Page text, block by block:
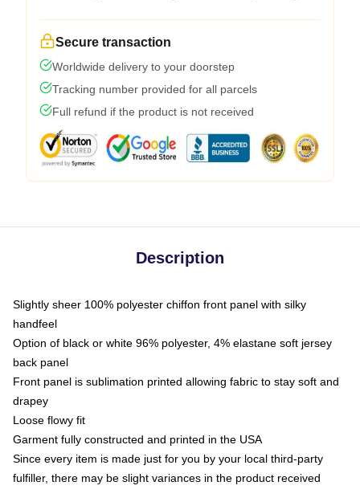
Secure transaction
Worldwide delivery to your doorstep
Tracking number provided for all parcels
Full refund if the product is not received
Description
Slightly sheer 100% polyester chiffon front panel with silky
handfeel
Option of black or white 96% polyester, 4% elastane soft jersey
back panel
Front panel is sublimation printed allowing fabric to stay soft and
drapey
Loose flowy fit
Garment fully constructed and printed in the USA
Since every item is made just for you by your local third-party
fulfiller, there may be slight variances in the product received